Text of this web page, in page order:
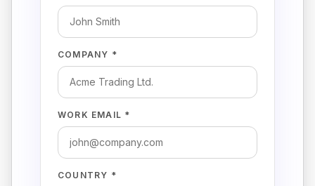
COMPANY *
WORK EMAIL *
COUNTRY *